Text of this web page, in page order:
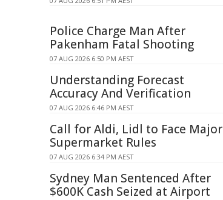
Police Charge Man After
Pakenham Fatal Shooting
07 AUG 2026 6:50 PM AEST
Understanding Forecast
Accuracy And Verification
07 AUG 2026 6:46 PM AEST
Call for Aldi, Lidl to Face Major
Supermarket Rules
07 AUG 2026 6:34 PM AEST
Sydney Man Sentenced After
$600K Cash Seized at Airport